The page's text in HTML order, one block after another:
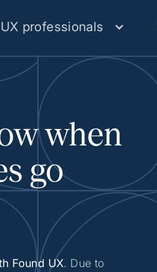
professionals
when
go
Found UX. Due to